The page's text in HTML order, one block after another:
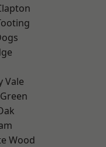
Vale
Wood